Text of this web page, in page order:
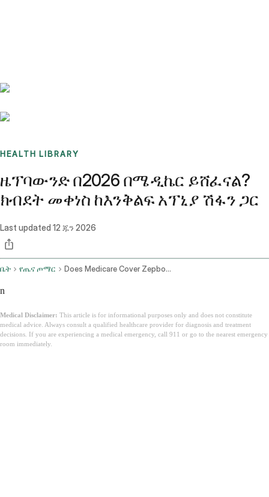
HEALTH LIBRARY
ዜፕባውንድ በ2026 በሜዲኬር ይሸፈናል?
ክብደት መቀነስ ከእንቅልፍ አፕኒያ ሽፋን ጋር
Last updated 12 ጁን 2026
ቤት የጤና ጦማር Does Medicare Cover Zepbound
n
Medical Disclaimer: This article is for informational purposes only and does not constitute
medical advice. Always consult a qualified healthcare provider for diagnosis and treatment
decisions. If you are experiencing a medical emergency, call 911 or go to the nearest emergency
room immediately.